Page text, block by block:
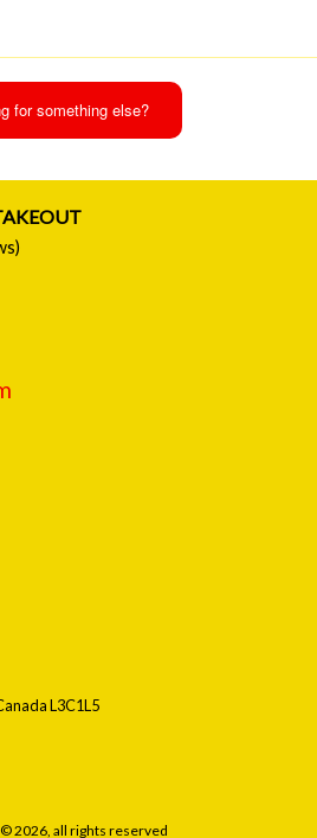
for something else?
L3C1L5
2026, all rights reserved